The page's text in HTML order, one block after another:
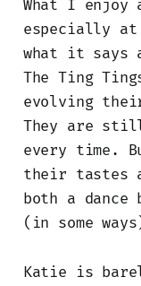
What I
especially
what it says
The Ting
evolving
They are
every time.
their tastes
both a dance
(in some
Katie is